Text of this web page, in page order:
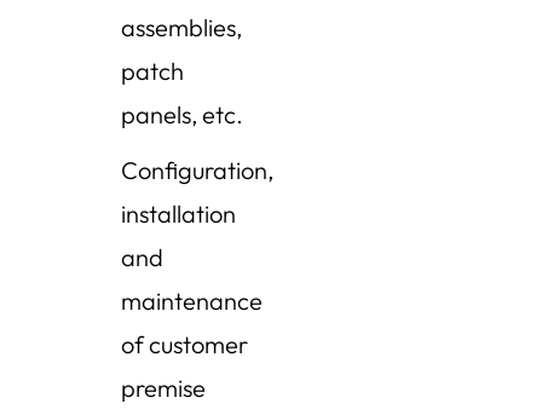
assemblies,
patch
panels, etc.
Configuration,
installation
and
maintenance
of customer
premise